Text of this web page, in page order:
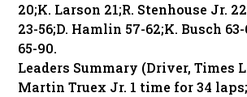
20;K. Larson 21;R. Stenhouse Jr.
23-56;D. Hamlin 57-62;K. Busch
65-90.
Leaders Summary (Driver, Times
Martin Truex Jr. 1 time for 34